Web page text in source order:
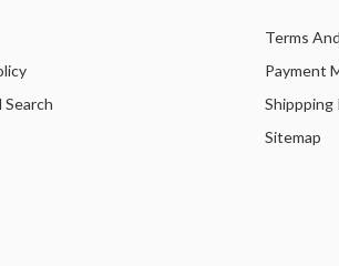
Search
Terms
Payment
Sitemap